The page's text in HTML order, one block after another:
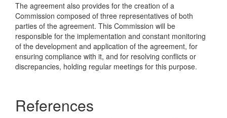
The agreement also provides for the creation of a
Commission composed of three representatives of both
parties of the agreement. This Commission will be
responsible for the implementation and constant monitoring
of the development and application of the agreement, for
ensuring compliance with it, and for resolving conflicts or
discrepancies, holding regular meetings for this purpose.
References